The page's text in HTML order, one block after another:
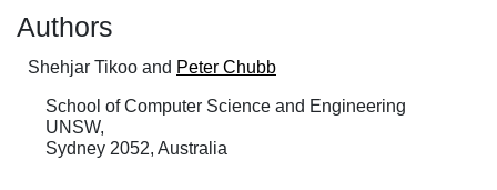
Authors
Shehjar Tikoo and Peter Chubb
School of Computer Science and Engineering
UNSW,
Sydney 2052, Australia